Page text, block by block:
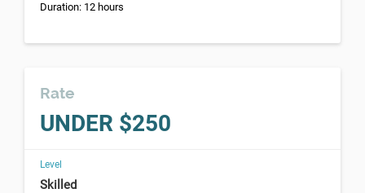
Duration: 12 hours
Rate
UNDER $250
Level
Skilled